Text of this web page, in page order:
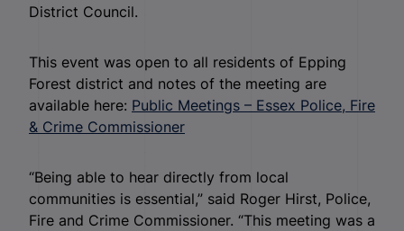
District Council.
This event was open to all residents of Epping
Forest district and notes of the meeting are
available here: Public Meetings – Essex Police, Fire
& Crime Commissioner
“Being able to hear directly from local
communities is essential,” said Roger Hirst, Police,
Fire and Crime Commissioner. “This meeting was a